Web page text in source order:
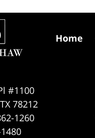
#1100
TX 78212
1260
Home